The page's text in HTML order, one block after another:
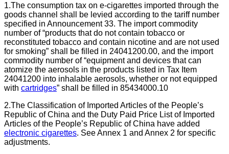
1.The consumption tax on e-cigarettes imported through the
goods channel shall be levied according to the tariff number
specified in Announcement 33. The import commodity
number of “products that do not contain tobacco or
reconstituted tobacco and contain nicotine and are not used
for smoking” shall be filled in 24041200.00, and the import
commodity number of “equipment and devices that can
atomize the aerosols in the products listed in Tax Item
24041200 into inhalable aerosols, whether or not equipped
with cartridges” shall be filled in 85434000.10
2.The Classification of Imported Articles of the People’s
Republic of China and the Duty Paid Price List of Imported
Articles of the People’s Republic of China have added
electronic cigarettes. See Annex 1 and Annex 2 for specific
adjustments.